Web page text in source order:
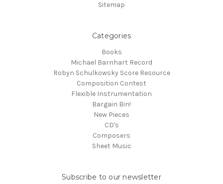
Sitemap
Categories
Books
Michael Barnhart Record
Robyn Schulkowsky Score Resource
Composition Contest
Flexible Instrumentation
Bargain Bin!
New Pieces
CD's
Composers
Sheet Music
Subscribe to our newsletter